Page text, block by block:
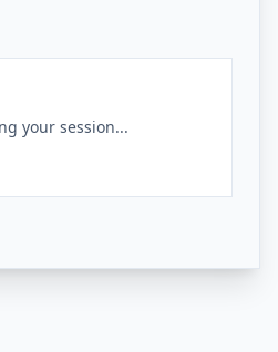
your session...